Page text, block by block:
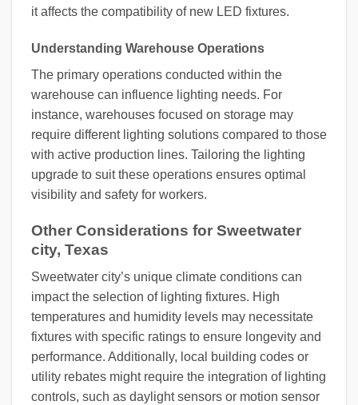
it affects the compatibility of new LED fixtures.
Understanding Warehouse Operations
The primary operations conducted within the
warehouse can influence lighting needs. For
instance, warehouses focused on storage may
require different lighting solutions compared to those
with active production lines. Tailoring the lighting
upgrade to suit these operations ensures optimal
visibility and safety for workers.
Other Considerations for Sweetwater
city, Texas
Sweetwater city’s unique climate conditions can
impact the selection of lighting fixtures. High
temperatures and humidity levels may necessitate
fixtures with specific ratings to ensure longevity and
performance. Additionally, local building codes or
utility rebates might require the integration of lighting
controls, such as daylight sensors or motion sensor